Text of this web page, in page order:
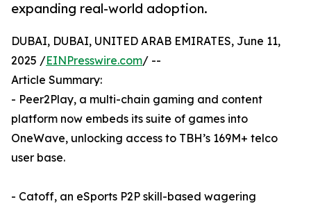
expanding real-world adoption.
DUBAI, DUBAI, UNITED ARAB EMIRATES, June 11,
2025 /EINPresswire.com/ --
Article Summary:
- Peer2Play, a multi-chain gaming and content
platform now embeds its suite of games into
OneWave, unlocking access to TBH’s 169M+ telco
user base.
- Catoff, an eSports P2P skill-based wagering